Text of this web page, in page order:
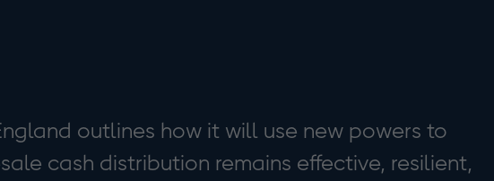
outlines how it will use new powers to
cash distribution remains effective, resilient,